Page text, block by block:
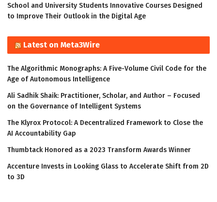
School and University Students Innovative Courses Designed
to Improve Their Outlook in the Digital Age
Latest on Meta3Wire
The Algorithmic Monographs: A Five-Volume Civil Code for the
Age of Autonomous Intelligence
Ali Sadhik Shaik: Practitioner, Scholar, and Author – Focused
on the Governance of Intelligent Systems
The Klyrox Protocol: A Decentralized Framework to Close the
AI Accountability Gap
Thumbtack Honored as a 2023 Transform Awards Winner
Accenture Invests in Looking Glass to Accelerate Shift from 2D
to 3D